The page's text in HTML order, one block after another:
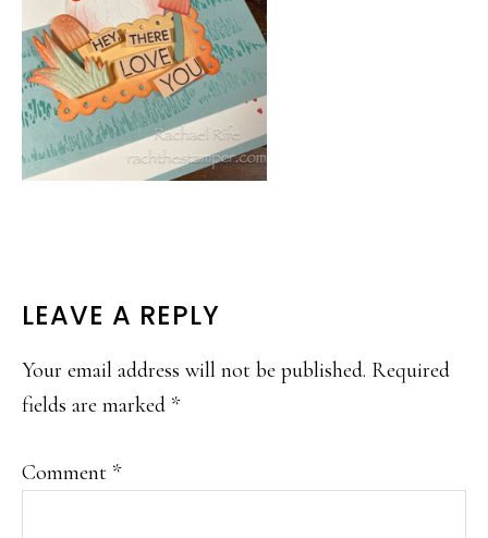
READER
INTERACTIONS
LEAVE A REPLY
Your email address will not be published. Required
fields are marked *
Comment *